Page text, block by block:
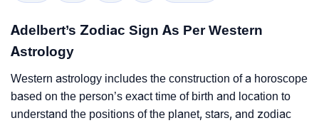
Adelbert’s Zodiac Sign As Per Western
Astrology
Western astrology includes the construction of a horoscope
based on the person’s exact time of birth and location to
understand the positions of the planet, stars, and zodiac